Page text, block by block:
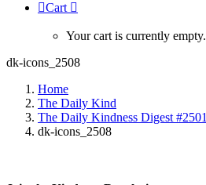
Cart
Your cart is currently empty.
dk-icons_2508
Home
The Daily Kind
The Daily Kindness Digest #2501
dk-icons_2508